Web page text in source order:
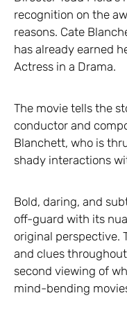
recognition on the
reasons. Cate
has already earned
Actress in a Drama.
The movie tells the
conductor and
Blanchett, who is
shady interactions
Bold, daring, and
off-guard with its
original perspective.
and clues
second viewing of
mind-bending